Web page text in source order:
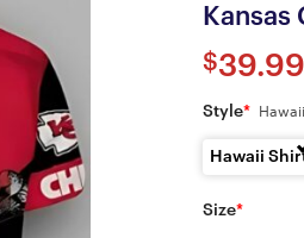
$39.99
Style*
Hawaii
Size*